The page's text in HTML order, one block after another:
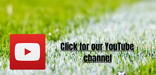
Click for ourYouTube
channel